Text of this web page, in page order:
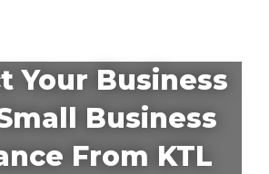
Your Business
Business
From KTL